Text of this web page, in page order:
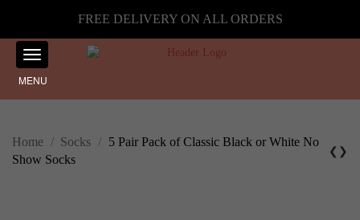
FREE DELIVERY ON ALL ORDERS
MENU
Home / Socks / 5 Pair Pack of Classic Black or White No
Show Socks
❮ ❯